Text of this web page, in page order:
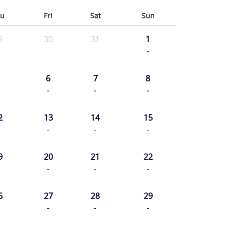
Fri Sat Sun
30 31 1
-
6
-
7
-
8
-
13
-
14
-
15
-
20
-
21
-
22
-
27
-
28
-
29
-